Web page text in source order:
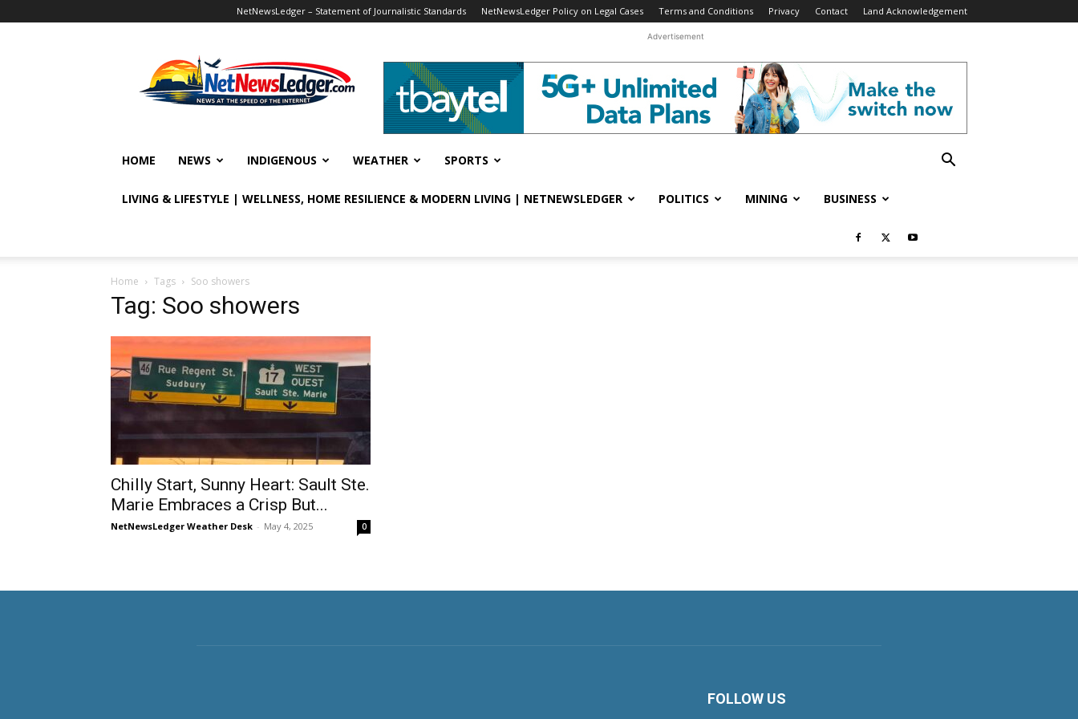
NetNewsLedger – Statement of Journalistic Standards NetNewsLedger Policy on Legal Cases Terms and Conditions Privacy Contact Land Acknowledgement
Advertisement
HOME NEWS INDIGENOUS WEATHER SPORTS
LIVING & LIFESTYLE | WELLNESS, HOME RESILIENCE & MODERN LIVING | NETNEWSLEDGER POLITICS MINING BUSINESS
Home Tags Soo showers
Tag: Soo showers
Chilly Start, Sunny Heart: Sault Ste.
Marie Embraces a Crisp But...
NetNewsLedger Weather Desk - May 4, 2025 0
FOLLOW US